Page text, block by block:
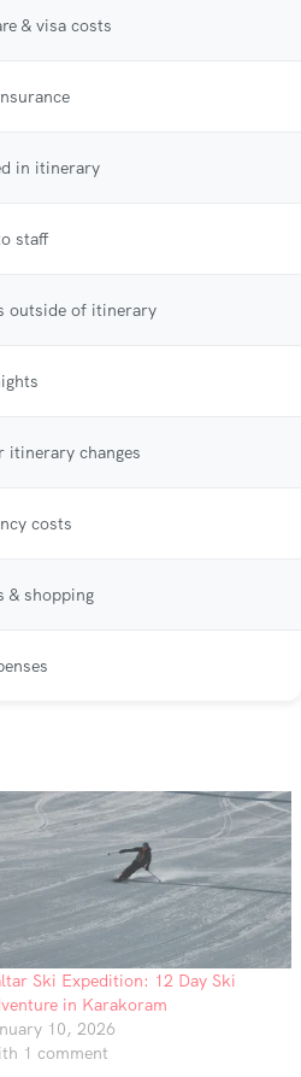
& visa costs
in itinerary
staff
outside of itinerary
itinerary changes
costs
& shopping
Ski Expedition: 12 Day Ski
in Karakoram
10, 2026
1 comment